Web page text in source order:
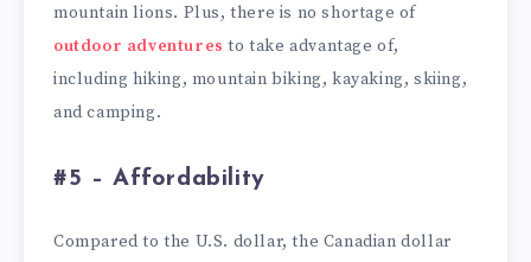
mountain lions. Plus, there is no shortage of
outdoor adventures to take advantage of,
including hiking, mountain biking, kayaking, skiing,
and camping.
#5 – Affordability
Compared to the U.S. dollar, the Canadian dollar